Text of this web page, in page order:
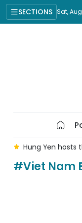
SECTIONS Sat,
Hung Yen hosts
#Viet Nam